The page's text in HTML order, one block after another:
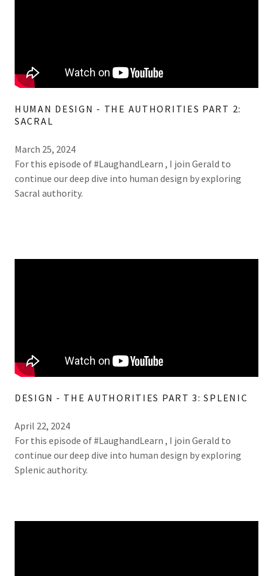
HUMAN DESIGN - THE AUTHORITIES PART 2:
SACRAL
March 25, 2024
For this episode of #LaughandLearn , I join Gerald to
continue our deep dive into human design by exploring
Sacral authority.
DESIGN - THE AUTHORITIES PART 3: SPLENIC
April 22, 2024
For this episode of #LaughandLearn , I join Gerald to
continue our deep dive into human design by exploring
Splenic authority.